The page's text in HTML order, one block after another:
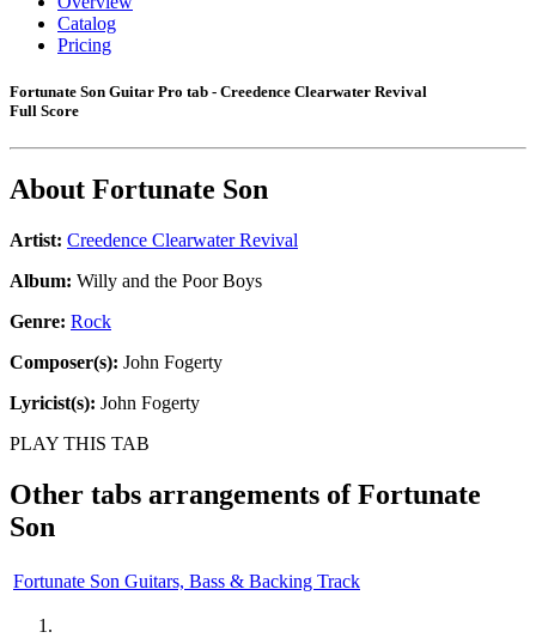
Catalog
Pricing
Fortunate Son Guitar Pro tab - Creedence Clearwater Revival
Full Score
About Fortunate Son
Artist: Creedence Clearwater Revival
Album: Willy and the Poor Boys
Genre: Rock
Composer(s): John Fogerty
Lyricist(s): John Fogerty
PLAY THIS TAB
Other tabs arrangements ofFortunate
Son
Fortunate Son Guitars, Bass & Backing Track